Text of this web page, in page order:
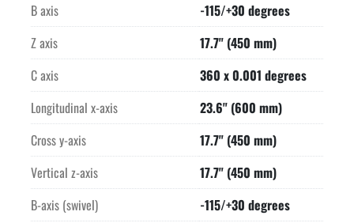
B axis
-115/+30 degrees
Z axis
17.7" (450 mm)
C axis
360 x 0.001 degrees
Longitudinal x-axis
23.6" (600 mm)
Cross y-axis
17.7" (450 mm)
Vertical z-axis
17.7" (450 mm)
B-axis (swivel)
-115/+30 degrees